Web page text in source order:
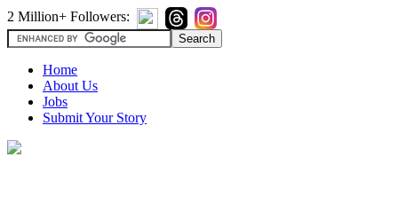
2 Million+ Followers:
Home
About Us
Jobs
Submit Your Story